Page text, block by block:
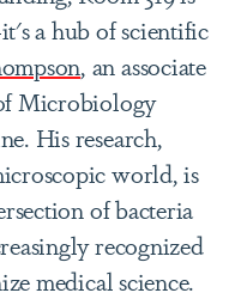
a hub of scientific
, an associate
Microbiology
His research,
world, is
of bacteria
recognized
medical science.